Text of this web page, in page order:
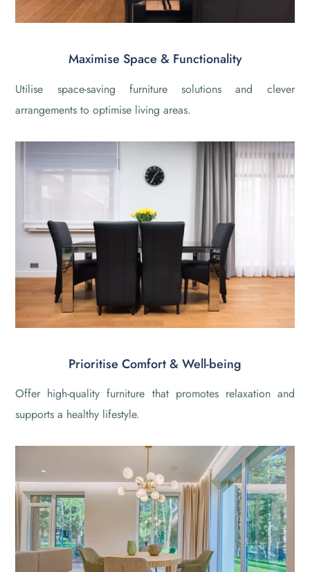
Maximise Space & Functionality
Utilise space-saving furniture solutions and clever
arrangements to optimise living areas.
Prioritise Comfort & Well-being
Offer high-quality furniture that promotes relaxation and
supports a healthy lifestyle.